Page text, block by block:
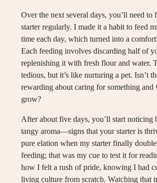
Over the next several days, you’ll need to
starter regularly. I made it a habit to feed
time each day, which turned into a
Each feeding involves discarding half of
replenishing it with fresh flour and water.
tedious, but it’s like nurturing a pet. Isn’t
rewarding about caring for something and
grow?
After about five days, you’ll start noticing
tangy aroma—signs that your starter is
pure elation when my starter finally
feeding; that was my cue to test it for
how I felt a rush of pride, knowing I had
living culture from scratch. Watching that